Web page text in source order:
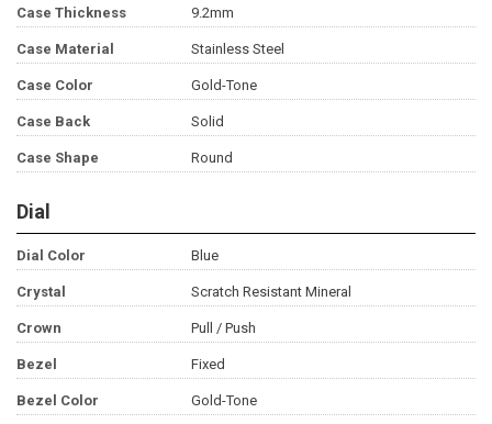
Case Thickness 9.2mm
Case Material Stainless Steel
Case Color Gold-Tone
Case Back Solid
Case Shape Round
Dial
Dial Color Blue
Crystal Scratch Resistant Mineral
Crown Pull / Push
Bezel Fixed
Bezel Color Gold-Tone